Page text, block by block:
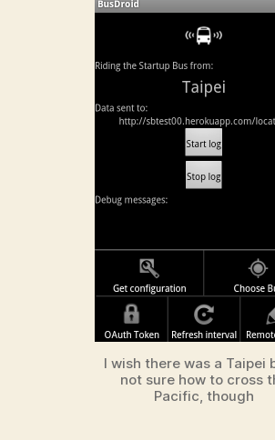
I wish there was a Taipei
not sure how to cross
Pacific, though